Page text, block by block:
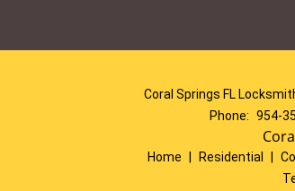
Coral Springs FL
Phone: 954-
Home Residential